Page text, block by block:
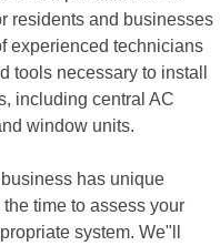
residents and businesses
experienced technicians
tools necessary to install
including central AC
window units.
has unique
time to assess your
system. We"ll